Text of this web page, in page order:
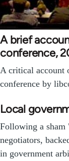
A brief
conference,
A critical account
conference by
Local
Following a sham
negotiators,
in government